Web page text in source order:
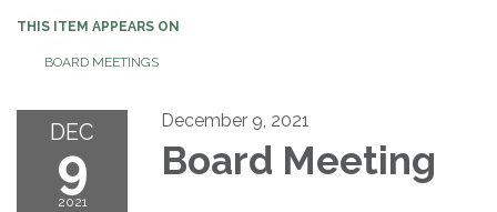
THIS ITEM APPEARS ON
BOARD MEETINGS
DEC
9
2021
December 9, 2021
Board Meeting